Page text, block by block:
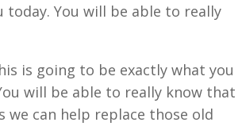
today. You will be able to really
is going to be exactly what you
will be able to really know that
we can help replace those old